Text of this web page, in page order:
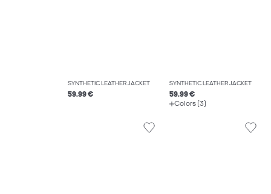
SYNTHETIC LEATHER JACKET
59.99 €
SYNTHETIC LEATHER JACKET
59.99 €
Colors (3)